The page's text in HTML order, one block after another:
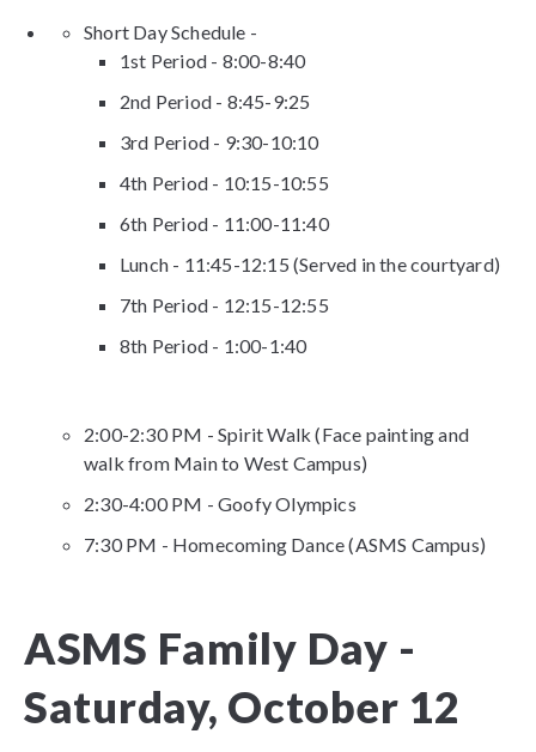
Short Day Schedule -
1st Period - 8:00-8:40
2nd Period - 8:45-9:25
3rd Period - 9:30-10:10
4th Period - 10:15-10:55
6th Period - 11:00-11:40
Lunch - 11:45-12:15 (Served in the courtyard)
7th Period - 12:15-12:55
8th Period - 1:00-1:40
2:00-2:30 PM - Spirit Walk (Face painting and
walk from Main to West Campus)
2:30-4:00 PM - Goofy Olympics
7:30 PM - Homecoming Dance (ASMS Campus)
ASMS Family Day -
Saturday, October 12